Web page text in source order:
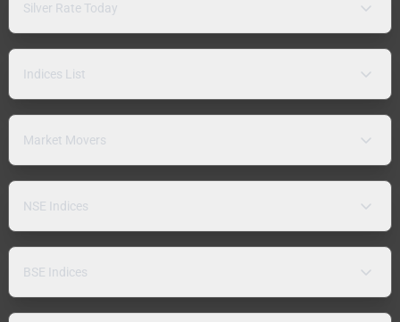
Silver Rate Today
Indices List
Market Movers
NSE Indices
BSE Indices